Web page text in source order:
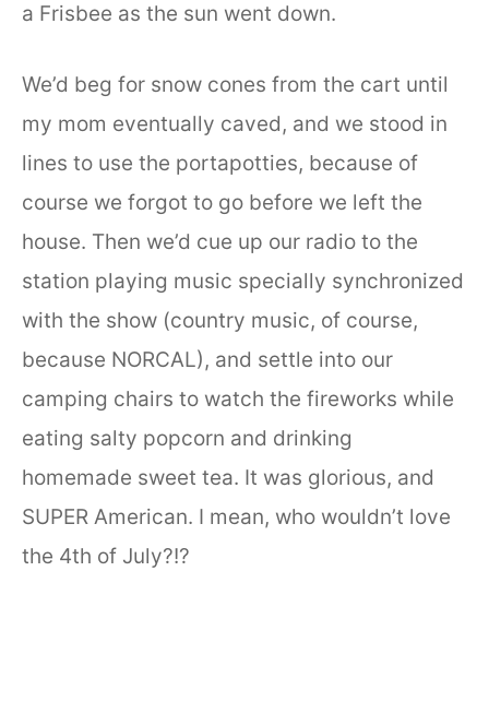
a Frisbee as the sun went down.
We’d beg for snow cones from the cart until
my mom eventually caved, and we stood in
lines to use the portapotties, because of
course we forgot to go before we left the
house. Then we’d cue up our radio to the
station playing music specially synchronized
with the show (country music, of course,
because NORCAL), and settle into our
camping chairs to watch the fireworks while
eating salty popcorn and drinking
homemade sweet tea. It was glorious, and
SUPER American. I mean, who wouldn’t love
the 4th of July?!?